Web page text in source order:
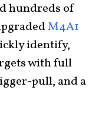
hundreds of
M4A1
identify,
with full
pull, and a